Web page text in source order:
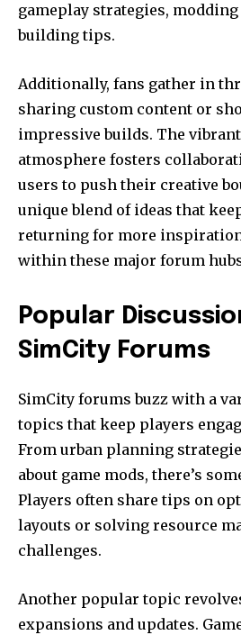
gameplay strategies,
building tips.
Additionally, fans gather in
sharing custom content or
impressive builds. The
atmosphere fosters
users to push their creative
unique blend of ideas that
returning for more
within these major forum
Popular
SimCity Forums
SimCity forums buzz with a
topics that keep players
From urban planning
about game mods, there’s
Players often share tips on
layouts or solving resource
challenges.
Another popular topic
expansions and updates.